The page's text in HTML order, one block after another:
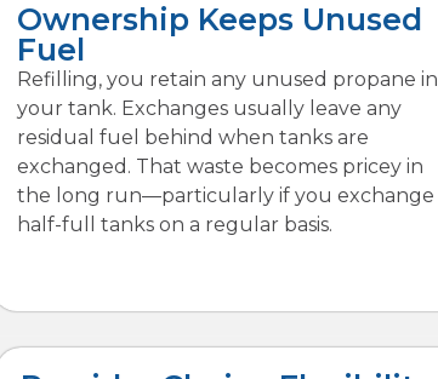
Ownership Keeps Unused
Fuel
Refilling, you retain any unused propane in
your tank. Exchanges usually leave any
residual fuel behind when tanks are
exchanged. That waste becomes pricey in
the long run—particularly if you exchange
half-full tanks on a regular basis.